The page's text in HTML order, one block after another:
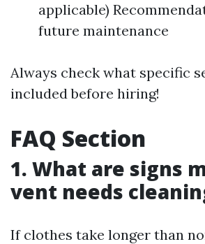
applicable)
future maintenance
Always check what specific
included before hiring!
FAQ Section
1. What are signs
vent needs
If clothes take longer than